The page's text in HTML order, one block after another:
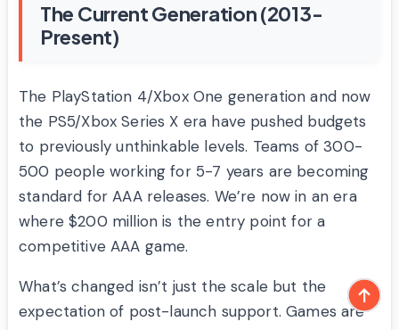
The Current Generation (2013-
Present)
The PlayStation 4/Xbox One generation and now
the PS5/Xbox Series X era have pushed budgets
to previously unthinkable levels. Teams of 300-
500 people working for 5-7 years are becoming
standard for AAA releases. We’re now in an era
where $200 million is the entry point for a
competitive AAA game.
What’s changed isn’t just the scale but the
expectation of post-launch support. Games are